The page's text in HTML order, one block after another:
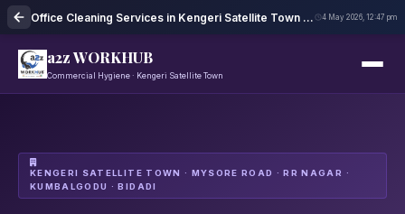
Office Cleaning Services in Kengeri Satellite Town Bangalore 4 May 2026, 12:47 pm
a2z WORKHUB
Commercial Hygiene · Kengeri Satellite Town
KENGERI SATELLITE TOWN · MYSORE ROAD · RR NAGAR ·
KUMBALGODU · BIDADI